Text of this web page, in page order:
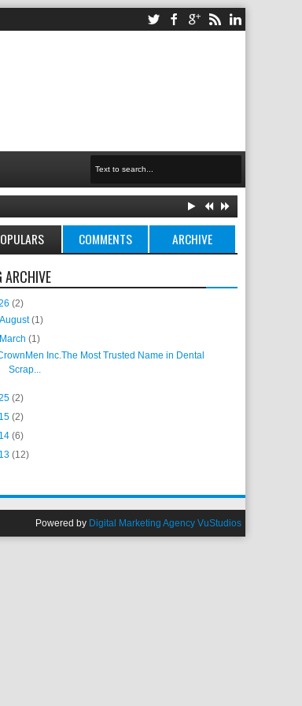
COMMENTS ARCHIVE
ARCHIVE
(2)
August(1)
March (1)
Inc.The Most Trusted Name in Dental
Scrap...
(2)
(2)
(6)
(12)
Powered by Digital Marketing Agency VuStudios